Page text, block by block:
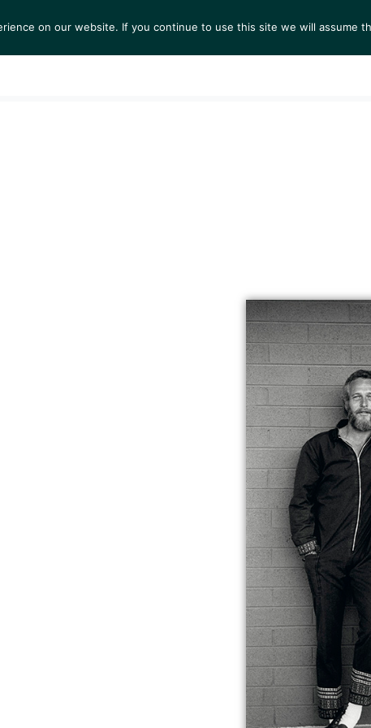
EXHIBITIONS COLLECTIONS NEWS
on our website. If you continue to use this site we will assume